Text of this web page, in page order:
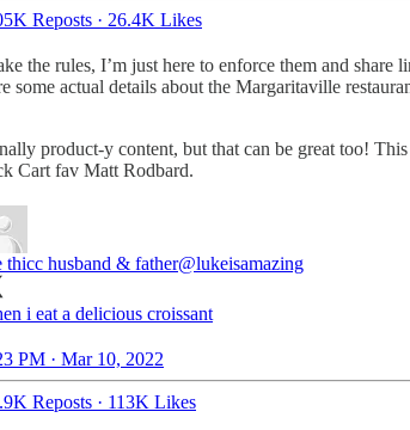
Reposts · 26.4K Likes
the rules, I’m just here to enforce them and share
actual details about the Margaritaville
product-y content, but that can be great too!
Cart fav Matt Rodbard.
thicc husband & father@lukeisamazing
i eat a delicious croissant
PM · Mar 10, 2022
Reposts · 113K Likes